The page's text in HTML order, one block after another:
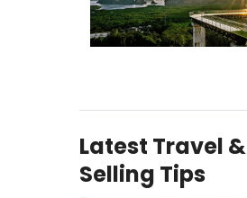
Latest Travel &
Selling Tips